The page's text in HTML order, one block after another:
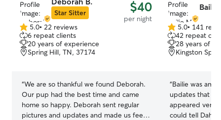
Star Sitter $40
per night
5.0
out
of
5
5.0• 22 reviews
6 repeat clients
20 years of experience
Spring Hill, TN, 37174
“We are so thankful we found Deborah.
Our pup had the best time and came
home so happy. Deborah sent regular
pictures and updates and made us feel
Bailie
5.0
out
of
5
5.0• 141
42 repeat
28 years of
Kingston
“Bailie was
updates that put us
appeared very
could tell